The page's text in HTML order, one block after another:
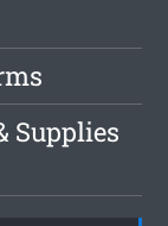
Supplies